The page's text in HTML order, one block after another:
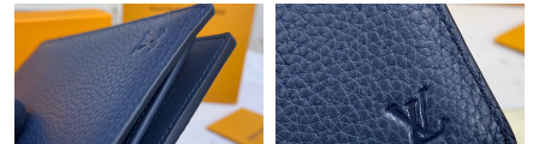
Just Sold: Ursula from Tokyo on Jun 29, 2026 at 5:14 PM.
Just Sold: Alice from San Francisco on Jul 20, 2026 at 9:14 PM.